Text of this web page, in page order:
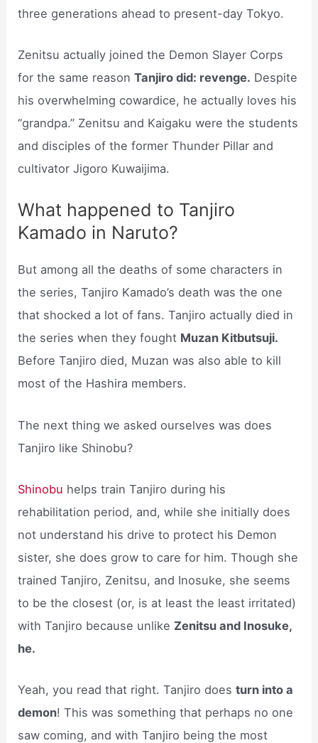
three generations ahead to present-day Tokyo.
Zenitsu actually joined the Demon Slayer Corps
for the same reasonTanjiro did: revenge. Despite
his overwhelming cowardice, he actually loves his
“grandpa.” Zenitsu and Kaigaku were the students
and disciples of the former Thunder Pillar and
cultivator Jigoro Kuwaijima.
What happened to Tanjiro
Kamado in Naruto?
But among all the deaths of some characters in
the series, Tanjiro Kamado’s death was the one
that shocked a lot of fans. Tanjiro actually died in
the series when they fought Muzan Kitbutsuji.
Before Tanjiro died, Muzan was also able to kill
most of the Hashira members.
The next thing we asked ourselves was does
Tanjiro like Shinobu?
Shinobu helps train Tanjiro during his
rehabilitation period, and, while she initially does
not understand his drive to protect his Demon
sister, she does grow to care for him. Though she
trained Tanjiro, Zenitsu, and Inosuke, she seems
to be the closest (or, is at least the least irritated)
with Tanjiro because unlike Zenitsu and Inosuke,
he.
Yeah, you read that right. Tanjiro doesturn into a
demon! This was something that perhaps no one
saw coming, and with Tanjiro being the most